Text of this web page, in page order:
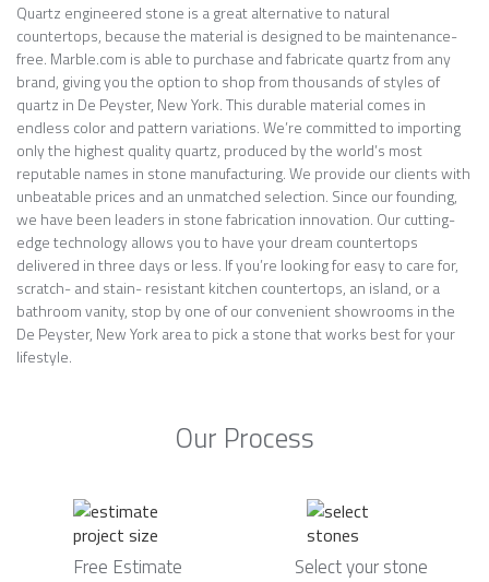
Quartz engineered stone is a great alternative to natural
countertops, because the material is designed to be maintenance-
free. Marble.com is able to purchase and fabricate quartz from any
brand, giving you the option to shop from thousands of styles of
quartz in De Peyster, New York. This durable material comes in
endless color and pattern variations. We’re committed to importing
only the highest quality quartz, produced by the world’s most
reputable names in stone manufacturing. We provide our clients with
unbeatable prices and an unmatched selection. Since our founding,
we have been leaders in stone fabrication innovation. Our cutting-
edge technology allows you to have your dream countertops
delivered in three days or less. If you’re looking for easy to care for,
scratch- and stain- resistant kitchen countertops, an island, or a
bathroom vanity, stop by one of our convenient showrooms in the
De Peyster, New York area to pick a stone that works best for your
lifestyle.
Our Process
Free Estimate Select your stone